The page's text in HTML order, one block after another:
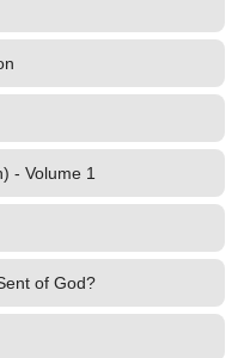
- Volume 1
of God?